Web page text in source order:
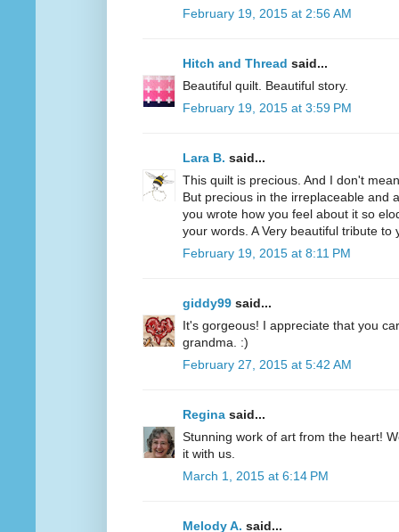
February 19, 2015 at 2:56 AM
Hitch and Thread said...
Beautiful quilt. Beautiful story.
February 19, 2015 at 3:59 PM
Lara B. said...
This quilt is precious. And I don't
But precious in the irreplaceable and
you wrote how you feel about it so
your words. A Very beautiful tribute
February 19, 2015 at 8:11 PM
giddy99 said...
It's gorgeous! I appreciate that you
grandma. :)
February 27, 2015 at 5:42 AM
Regina said...
Stunning work of art from the heart!
it with us.
March 1, 2015 at 6:14 PM
Melody A. said...